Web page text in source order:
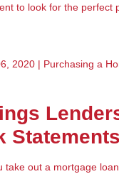
to look for the perfect
2020 | Purchasing a
Statements
take out a mortgage